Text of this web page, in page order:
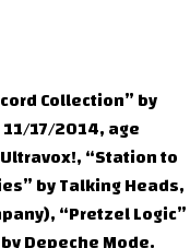
Collection” by
17/2014, age
“Station to
by Talking Heads,
“Pretzel Logic”